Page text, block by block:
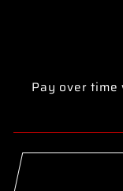
Pay over time